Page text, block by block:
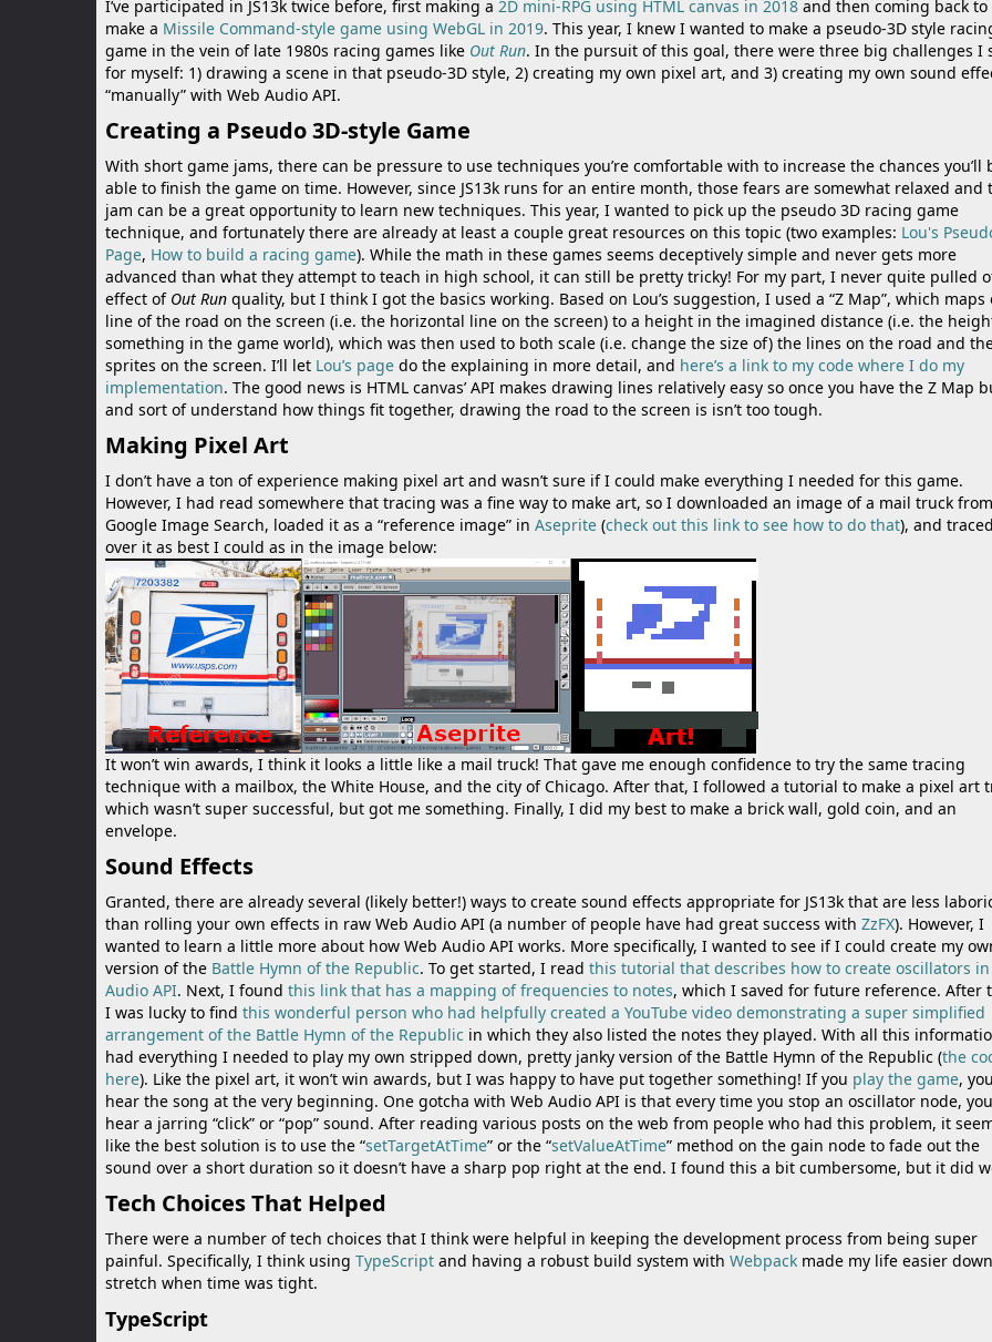
I’ve participated in JS13k twice before, first making a 2D mini-RPG using HTML canvas in 2018 and then coming back to
make a Missile Command-style game using WebGL in 2019. This year, I knew I wanted to make a pseudo-3D style
game in the vein of late 1980s racing games like Out Run. In the pursuit of this goal, there were three big challenges I
for myself: 1) drawing a scene in that pseudo-3D style, 2) creating my own pixel art, and 3) creating my own sound
“manually” with Web Audio API.
Creating a Pseudo 3D-style Game
With short game jams, there can be pressure to use techniques you’re comfortable with to increase the chances you’ll
able to finish the game on time. However, since JS13k runs for an entire month, those fears are somewhat relaxed and
jam can be a great opportunity to learn new techniques. This year, I wanted to pick up the pseudo 3D racing game
technique, and fortunately there are already at least a couple great resources on this topic (two examples: Lou's
Page, How to build a racing game). While the math in these games seems deceptively simple and never gets more
advanced than what they attempt to teach in high school, it can still be pretty tricky! For my part, I never quite pulled
effect of Out Run quality, but I think I got the basics working. Based on Lou’s suggestion, I used a “Z Map”, which maps
line of the road on the screen (i.e. the horizontal line on the screen) to a height in the imagined distance (i.e. the
something in the game world), which was then used to both scale (i.e. change the size of) the lines on the road and
sprites on the screen. I’ll let Lou’s page do the explaining in more detail, and here’s a link to my code where I do my
implementation. The good news is HTML canvas’ API makes drawing lines relatively easy so once you have the Z Map
and sort of understand how things fit together, drawing the road to the screen is isn’t too tough.
Making Pixel Art
I don’t have a ton of experience making pixel art and wasn’t sure if I could make everything I needed for this game.
However, I had read somewhere that tracing was a fine way to make art, so I downloaded an image of a mail truck from
Google Image Search, loaded it as a “reference image” in Aseprite (check out this link to see how to do that), and traced
over it as best I could as in the image below:
It won’t win awards, I think it looks a little like a mail truck! That gave me enough confidence to try the same tracing
technique with a mailbox, the White House, and the city of Chicago. After that, I followed a tutorial to make a pixel art
which wasn’t super successful, but got me something. Finally, I did my best to make a brick wall, gold coin, and an
envelope.
Sound Effects
Granted, there are already several (likely better!) ways to create sound effects appropriate for JS13k that are less
than rolling your own effects in raw Web Audio API (a number of people have had great success with ZzFX). However, I
wanted to learn a little more about how Web Audio API works. More specifically, I wanted to see if I could create my
version of the Battle Hymn of the Republic. To get started, I read this tutorial that describes how to create oscillators in
Audio API. Next, I found this link that has a mapping of frequencies to notes, which I saved for future reference. After
I was lucky to find this wonderful person who had helpfully created a YouTube video demonstrating a super simplified
arrangement of the Battle Hymn of the Republic in which they also listed the notes they played. With all this
had everything I needed to play my own stripped down, pretty janky version of the Battle Hymn of the Republic (the
here). Like the pixel art, it won’t win awards, but I was happy to have put together something! If you play the game,
hear the song at the very beginning. One gotcha with Web Audio API is that every time you stop an oscillator node,
hear a jarring “click” or “pop” sound. After reading various posts on the web from people who had this problem, it
like the best solution is to use the “setTargetAtTime” or the “setValueAtTime” method on the gain node to fade out the
sound over a short duration so it doesn’t have a sharp pop right at the end. I found this a bit cumbersome, but it did
Tech Choices That Helped
There were a number of tech choices that I think were helpful in keeping the development process from being super
painful. Specifically, I think using TypeScript and having a robust build system with Webpack made my life easier
stretch when time was tight.
TypeScript